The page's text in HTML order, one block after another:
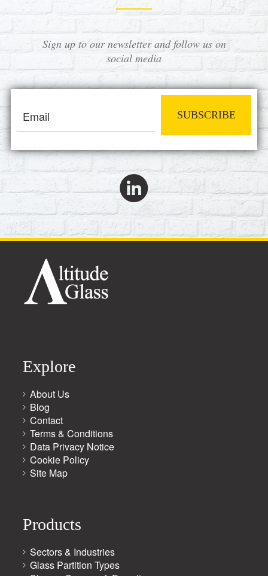
Sign up to our newsletter and follow us on
social media
SUBSCRIBE
Explore
About Us
Blog
Contact
Terms & Conditions
Data Privacy Notice
Cookie Policy
Site Map
Products
Sectors & Industries
Glass Partition Types